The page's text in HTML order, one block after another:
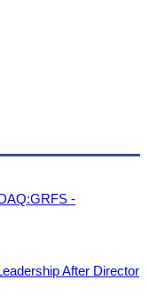
-
After Director